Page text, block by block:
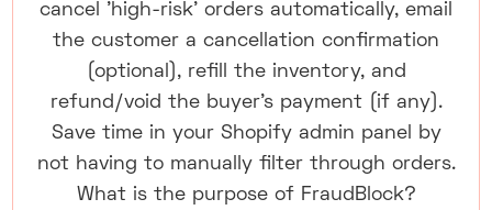
cancel 'high-risk' orders automatically, email
the customer a cancellation confirmation
(optional), refill the inventory, and
refund/void the buyer's payment (if any).
Save time in your Shopify admin panel by
not having to manually filter through orders.
What is the purpose of FraudBlock?